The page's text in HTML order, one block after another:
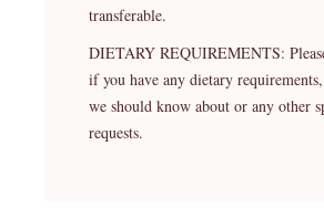
transferable.
DIETARY REQUIREMENTS:
if you have any dietary
we should know about or any other
requests.